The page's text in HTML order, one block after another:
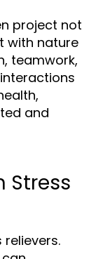
project not
with nature
teamwork,
and
Stress